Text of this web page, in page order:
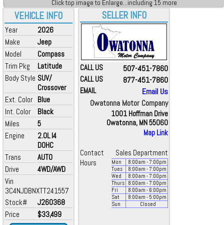
VEHICLE INFO
Year
2026
Make
Jeep
Model
Compass
Trim Pkg
Latitude
Body Style SUV/
Crossover
Ext. Color Blue
Int. Color
Black
Miles
5
Engine
2.0L I4
DOHC
Trans
AUTO
Drive
4WD/AWD
Vin
3C4NJDBNXTT241557
Stock#
J260368
Price
$33,499
Click top image to Enlarge...including 15 more
SELLER INFO
CALL US 507-451-7860
CALL US 877-451-7860
EMAIL
Email Us
Owatonna Motor Company
1001 Hoffman Drive
Owatonna, MN 55060
Map Link
Contact
Sales Department
Hours
Mon 8:00am - 7:00pm
Tues
8:00am - 7:00pm
Wed
8:00am - 7:00pm
Thurs
8:00am - 7:00pm
Fri
8:00am - 6:00pm
Sat
8:00am - 5:00pm
Sun
Closed